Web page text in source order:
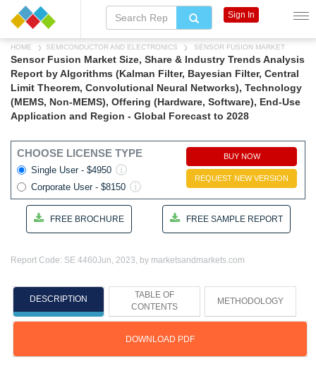
HOME SEMICONDUCTOR AND ELECTRONICS SENSOR FUSION MARKET
Sensor Fusion Market Size, Share & Industry Trends Analysis
Report by Algorithms (Kalman Filter, Bayesian Filter, Central
Limit Theorem, Convolutional Neural Networks), Technology
(MEMS, Non-MEMS), Offering (Hardware, Software), End-Use
Application and Region - Global Forecast to 2028
CHOOSE LICENSE TYPE
Single User - $4950
Corporate User - $8150
BUY NOW
REQUEST NEW VERSION
FREE BROCHURE FREE SAMPLE REPORT
Report Code: SE 4460Jun, 2023, by marketsandmarkets.com
DESCRIPTION
TABLE OF
CONTENTS
METHODOLOGY
DOWNLOAD PDF
Sign In